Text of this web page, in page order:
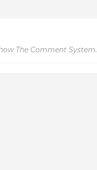
The Comment System.